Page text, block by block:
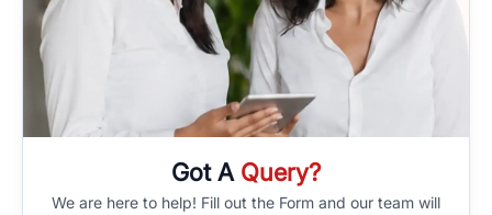
Got A Query?
We are here to help! Fill out the Form and our team will